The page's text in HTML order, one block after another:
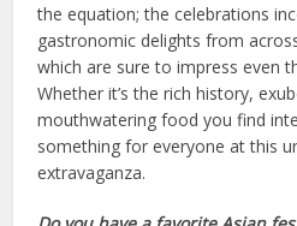
the equation; the celebrations
gastronomic delights from
which are sure to impress even
Whether it’s the rich history,
mouthwatering food you find
something for everyone at this
extravaganza.